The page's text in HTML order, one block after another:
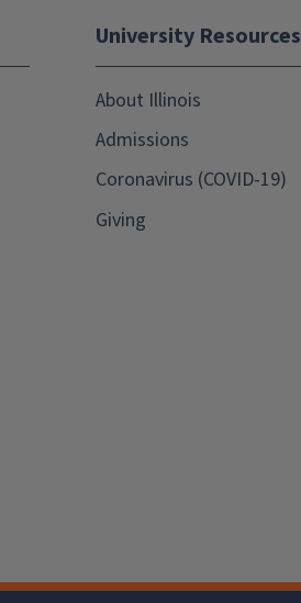
University Resources
About Illinois
Admissions
Coronavirus (COVID-19)
Giving